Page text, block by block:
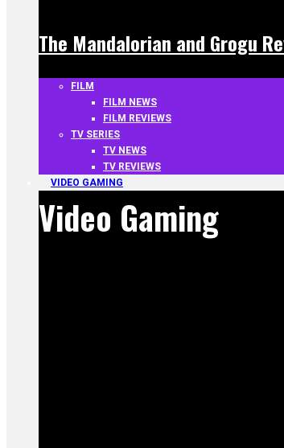
The Mandalorian and Grogu
FILM
FILM NEWS
FILM REVIEWS
TV SERIES
TV NEWS
TV REVIEWS
VIDEO GAMING
Video Gaming